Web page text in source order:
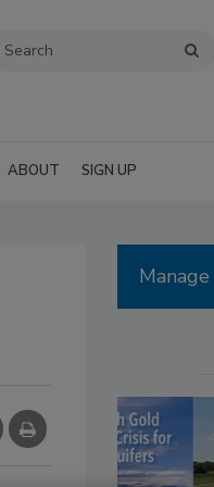
ABOUT SIGN UP